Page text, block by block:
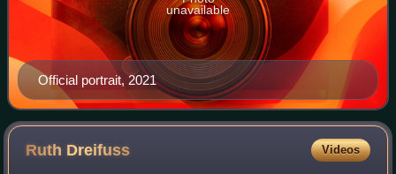
Official portrait, 2021
unavailable
Ruth Dreifuss Videos